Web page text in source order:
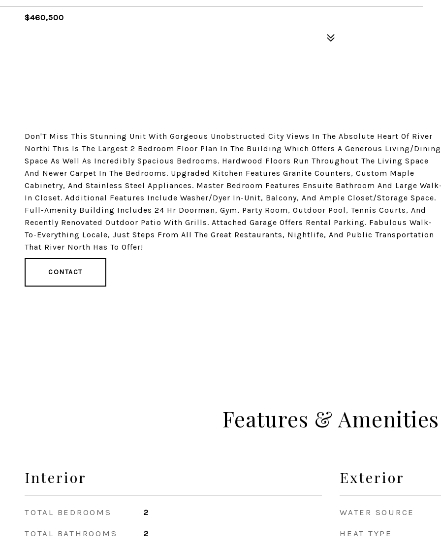
$460,500
Don'T Miss This Stunning Unit With Gorgeous Unobstructed City Views In The Absolute Heart Of River
North! This Is The Largest 2 Bedroom Floor Plan In The Building Which Offers A Generous Living/Dining
Space As Well As Incredibly Spacious Bedrooms. Hardwood Floors Run Throughout The Living Space
And Newer Carpet In The Bedrooms. Upgraded Kitchen Features Granite Counters, Custom Maple
Cabinetry, And Stainless Steel Appliances. Master Bedroom Features Ensuite Bathroom And Large Walk-
In Closet. Additional Features Include Washer/Dyer In-Unit, Balcony, And Ample Closet/Storage Space.
Full-Amenity Building Includes 24 Hr Doorman, Gym, Party Room, Outdoor Pool, Tennis Courts, And
Recently Renovated Outdoor Patio With Grills. Attached Garage Offers Rental Parking. Fabulous Walk-
To-Everything Locale, Just Steps From All The Great Restaurants, Nightlife, And Public Transportation
That River North Has To Offer!
CONTACT
Features & Amenities
Interior
TOTAL BEDROOMS 2
TOTAL BATHROOMS 2
Exterior
WATER SOURCE
HEAT TYPE